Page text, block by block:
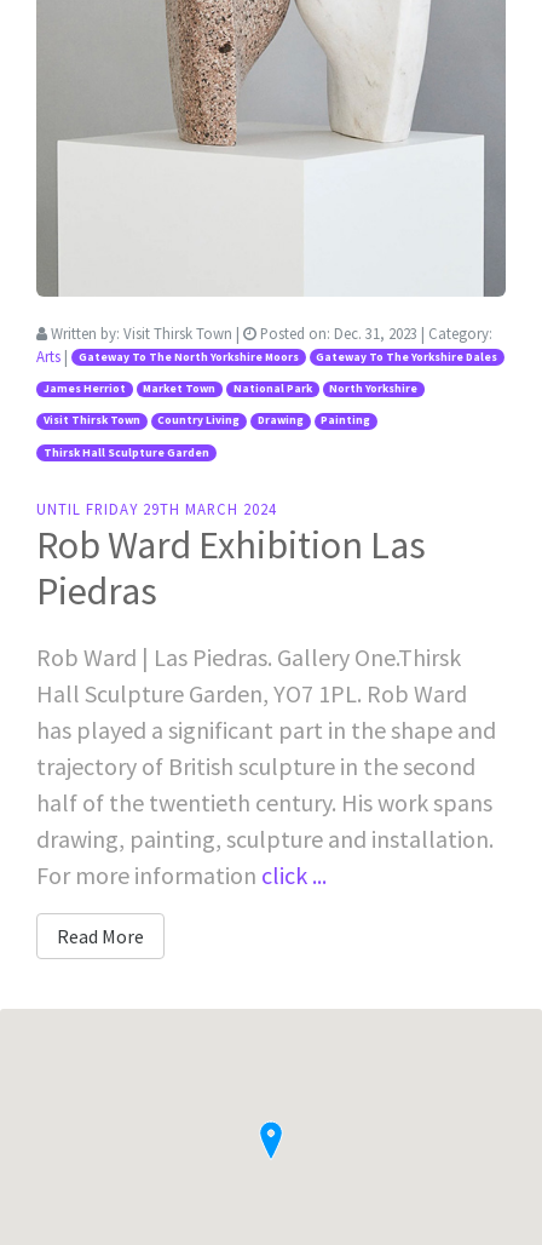
Written by: Visit Thirsk Town | Posted on: Dec. 31, 2023 | Category:
Arts | Gateway To The North Yorkshire Moors Gateway To The Yorkshire Dales
James Herriot Market Town National Park North Yorkshire
Visit Thirsk Town Country Living Drawing Painting
Thirsk Hall Sculpture Garden
UNTIL FRIDAY 29TH MARCH 2024
Rob Ward Exhibition Las
Piedras
Rob Ward | Las Piedras. Gallery One.Thirsk
Hall Sculpture Garden, YO7 1PL. Rob Ward
has played a significant part in the shape and
trajectory of British sculpture in the second
half of the twentieth century. His work spans
drawing, painting, sculpture and installation.
For more information click ...
Read More